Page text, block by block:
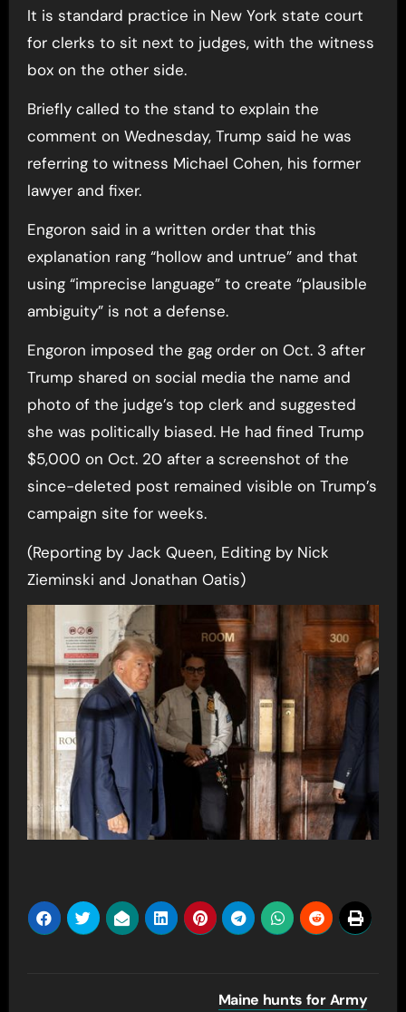
It is standard practice in New York state court
for clerks to sit next to judges, with the witness
box on the other side.
Briefly called to the stand to explain the
comment on Wednesday, Trump said he was
referring to witness Michael Cohen, his former
lawyer and fixer.
Engoron said in a written order that this
explanation rang “hollow and untrue” and that
using “imprecise language” to create “plausible
ambiguity” is not a defense.
Engoron imposed the gag order on Oct. 3 after
Trump shared on social media the name and
photo of the judge’s top clerk and suggested
she was politically biased. He had fined Trump
$5,000 on Oct. 20 after a screenshot of the
since-deleted post remained visible on Trump’s
campaign site for weeks.
(Reporting by Jack Queen, Editing by Nick
Zieminski and Jonathan Oatis)
Maine hunts for Army